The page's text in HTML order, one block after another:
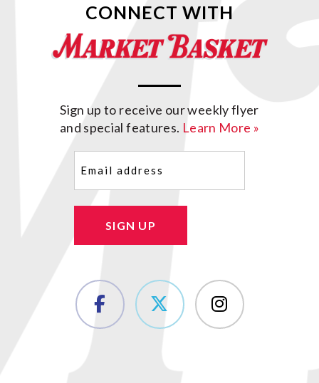
CONNECT WITH
Sign up to receive our weekly flyer
and special features. Learn More »
SIGN UP